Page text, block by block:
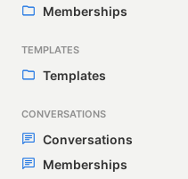
Memberships
TEMPLATES
Templates
CONVERSATIONS
Conversations
Memberships